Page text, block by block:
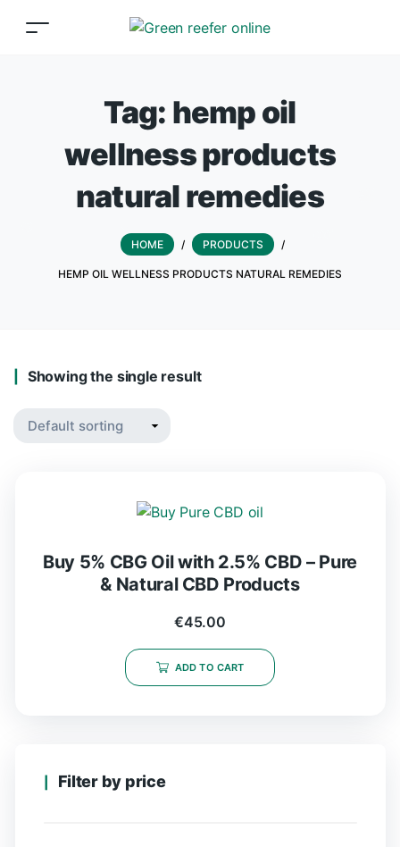
Tag: hemp oil
wellness products
natural remedies
HOME / PRODUCTS /
HEMP OIL WELLNESS PRODUCTS NATURAL REMEDIES
Showing the single result
Buy 5% CBG Oil with 2.5% CBD – Pure
& Natural CBD Products
€45.00
ADD TO CART
Filter by price